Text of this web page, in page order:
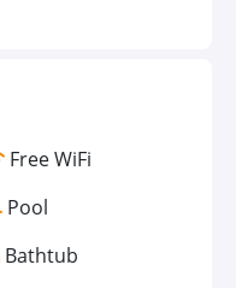
Free WiFi
Pool
Bathtub